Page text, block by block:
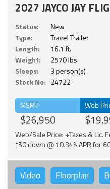
2027 JAYCO JAY
Status:
New
Type:
Travel Trailer
Length:
16.1 ft.
Weight:
2570 lbs.
Sleeps:
3 person(s)
Stock No: 24722
MSRP
$26,950
Web
Web/Sale Price: +Taxes & Lic.
*$0 down @ 10.34% APR for
Video Floorplan